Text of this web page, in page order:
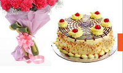
next